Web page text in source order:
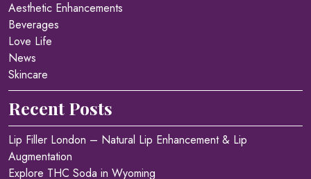
Aesthetic Enhancements
Beverages
Love Life
News
Skincare
Recent Posts
Lip Filler London – Natural Lip Enhancement & Lip
Augmentation
Explore THC Soda in Wyoming